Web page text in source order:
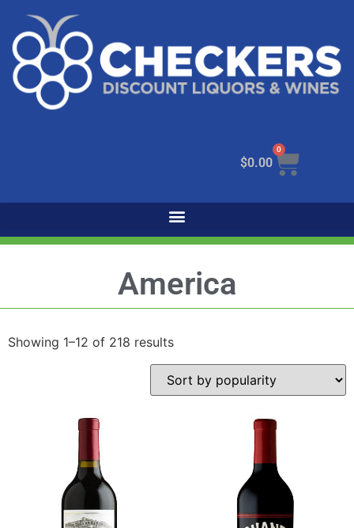
$0.00
0
America
Showing 1–12 of 218 results